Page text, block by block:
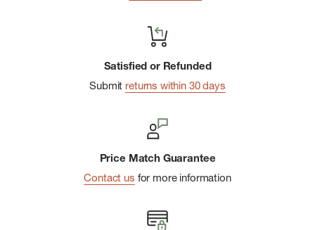
Satisfied or Refunded
Submit returns within 30 days
Price Match Guarantee
Contact us for more information